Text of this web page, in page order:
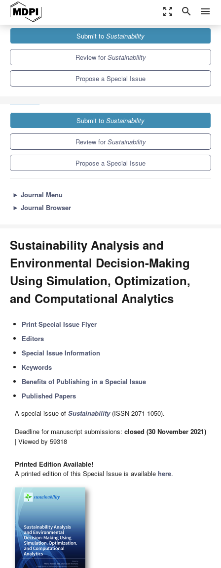
zoom_out_map search menu
Sustainability
Special Issues
Sustainability Analysis and Environmental Decision-Making Using
Simulation, Optimization, and Computational...
Submit to Sustainability
Review forSustainability
Propose a Special Issue
Submit to Sustainability
Review forSustainability
Propose a Special Issue
► Journal Menu
► Journal Browser
Sustainability Analysis and
Environmental Decision-Making
Using Simulation, Optimization,
and Computational Analytics
Print Special Issue Flyer
Editors
Special Issue Information
Keywords
Benefits of Publishing in a Special Issue
Published Papers
A special issue of Sustainability(ISSN 2071-1050).
Deadline for manuscript submissions: closed (30 November 2021)
| Viewed by 59318
Printed Edition Available!
A printed edition of this Special Issue is available here.